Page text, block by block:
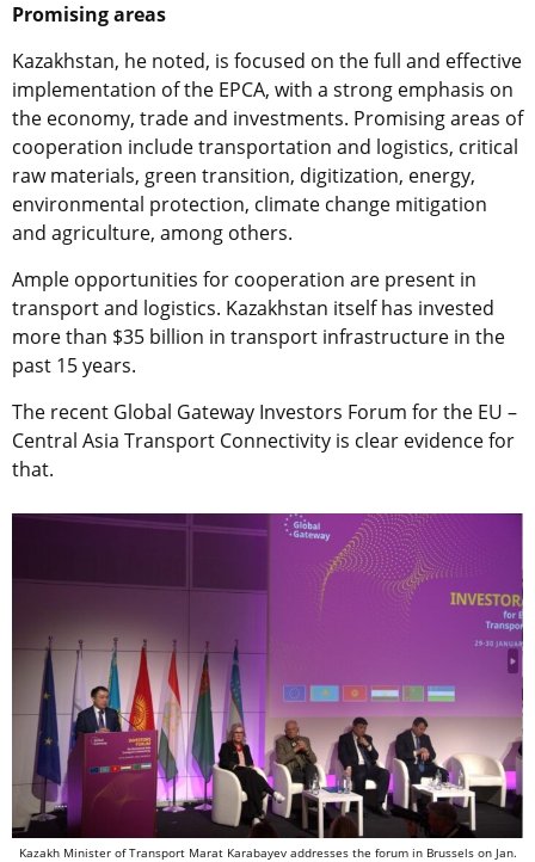
Promising areas
Kazakhstan, he noted, is focused on the full and effective
implementation of the EPCA, with a strong emphasis on
the economy, trade and investments. Promising areas of
cooperation include transportation and logistics, critical
raw materials, green transition, digitization, energy,
environmental protection, climate change mitigation
and agriculture, among others.
Ample opportunities for cooperation are present in
transport and logistics. Kazakhstan itself has invested
more than $35 billion in transport infrastructure in the
past 15 years.
The recent Global Gateway Investors Forum for the EU –
Central Asia Transport Connectivity is clear evidence for
that.
Kazakh Minister of Transport Marat Karabayev addresses the forum in Brussels on Jan.